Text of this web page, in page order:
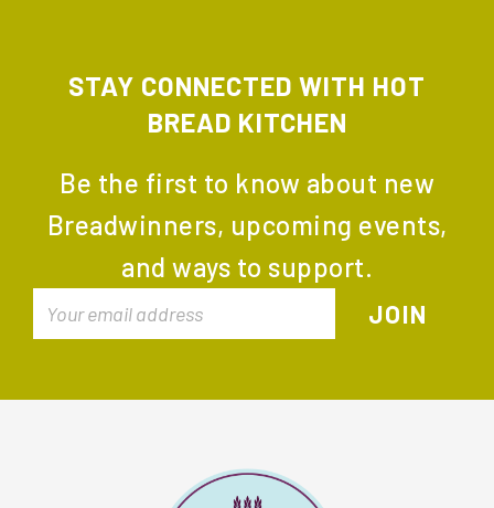
STAY CONNECTED WITH HOT
BREAD KITCHEN
Be the first to know about new
Breadwinners, upcoming events,
and ways to support.